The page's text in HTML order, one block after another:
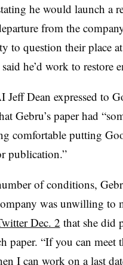
he would launch a
from the
to question their place
he’d work to restore
Dean expressed to
Gebru’s paper had
comfortable putting
publication.”
of conditions,
was unwilling to
Dec. 2 that she did
paper. “If you can meet
I can work on a last